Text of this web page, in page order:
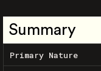
Summary
Primary Nature